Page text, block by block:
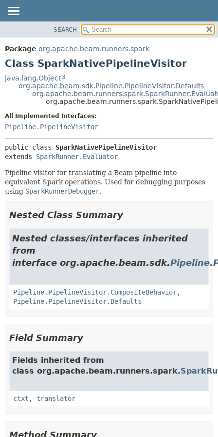
PACKAGE
CLASS
DEPRECATED
HELP
METHOD
DETAIL:
METHOD
SEARCH
Package org.apache.beam.runners.spark
Class SparkNativePipelineVisitor
java.lang.Object
org.apache.beam.sdk.Pipeline.PipelineVisitor.Defaults
All Implemented Interfaces:
Pipeline.PipelineVisitor
public class SparkNativePipelineVisitor
extends SparkRunner.Evaluator
Pipeline visitor for translating a Beam pipeline into
equivalent Spark operations. Used for debugging purposes
using SparkRunnerDebugger.
Nested Class Summary
Nested classes/interfaces inherited
from
interface org.apache.beam.sdk.
Pipeline.PipelineVisitor.CompositeBehavior,
Pipeline.PipelineVisitor.Defaults
Field Summary
Fields inherited from
class org.apache.beam.runners.spark.
ctxt , translator
Method Summary